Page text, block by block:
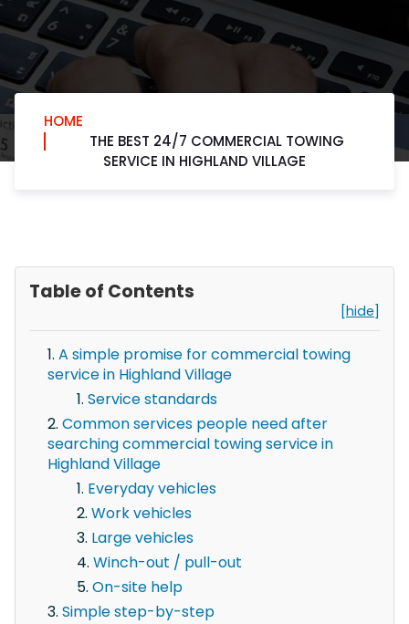
HOME
THE BEST 24/7 COMMERCIAL TOWING
SERVICE IN HIGHLAND VILLAGE
Table of Contents
[hide]
A simple promise for commercial towing
service in Highland Village
Service standards
Common services people need after
searching commercial towing service in
Highland Village
Everyday vehicles
Work vehicles
Large vehicles
Winch-out / pull-out
On-site help
Simple step-by-step